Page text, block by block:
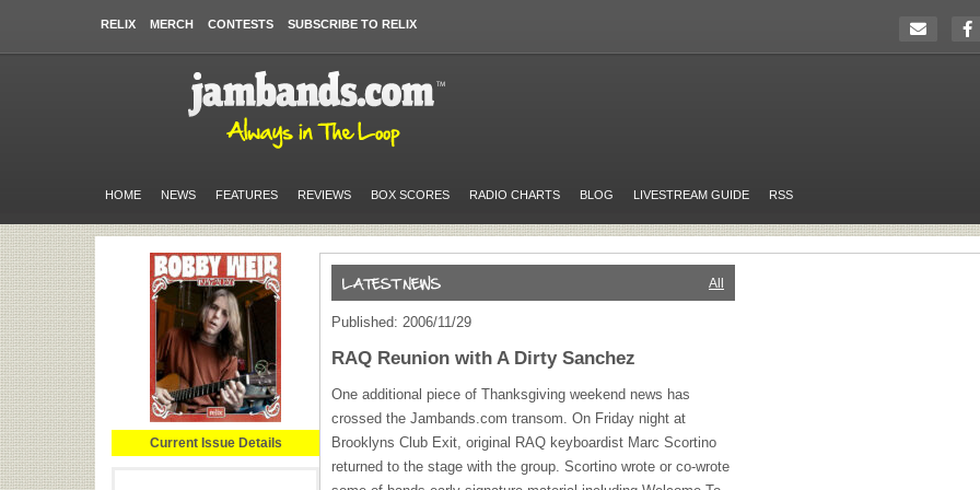
RELIX MERCH CONTESTS SUBSCRIBE TO RELIX
HOME NEWS FEATURES REVIEWS BOX SCORES RADIO CHARTS BLOG LIVESTREAM GUIDE RSS
Current Issue Details
All
Published: 2006/11/29
RAQ Reunion with A Dirty Sanchez
One additional piece of Thanksgiving weekend news has
crossed the Jambands.com transom. On Friday night at
Brooklyns Club Exit, original RAQ keyboardist Marc Scortino
returned to the stage with the group. Scortino wrote or co-wrote